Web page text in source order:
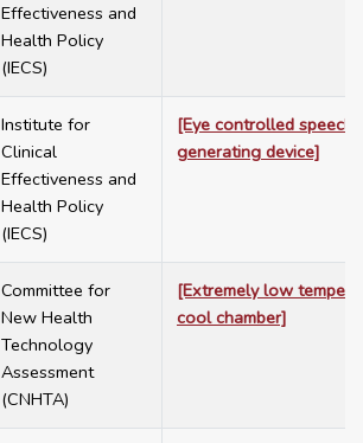
Effectiveness and
Health Policy
(IECS)
Institute for
Clinical
Effectiveness and
Health Policy
(IECS)
[Eye controlled speech
generating device]
Committee for
New Health
Technology
Assessment
(CNHTA)
[Extremely low
cool chamber]